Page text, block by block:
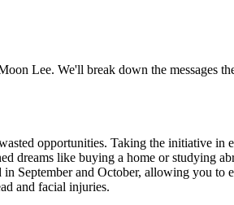
Lee. We'll break down the messages
opportunities. Taking the initiative in
dreams like buying a home or studying
September and October, allowing you to
and facial injuries.